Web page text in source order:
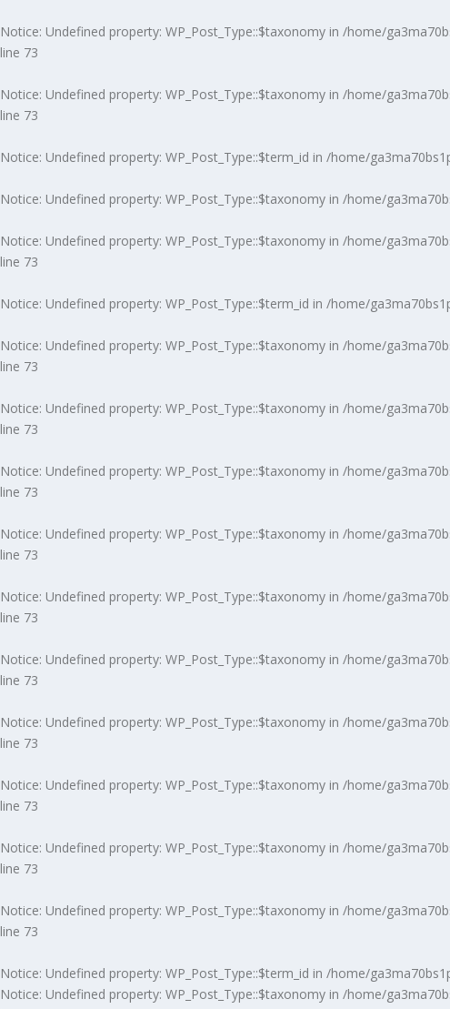
Notice: Undefined property: WP_Post_Type::$taxonomy in /home/
line 73
Notice: Undefined property: WP_Post_Type::$taxonomy in /home/
line 73
Notice: Undefined property: WP_Post_Type::$term_id in /home/
Notice: Undefined property: WP_Post_Type::$taxonomy in /home/
Notice: Undefined property: WP_Post_Type::$taxonomy in /home/
line 73
Notice: Undefined property: WP_Post_Type::$term_id in /home/
Notice: Undefined property: WP_Post_Type::$taxonomy in /home/
line 73
Notice: Undefined property: WP_Post_Type::$taxonomy in /home/
line 73
Notice: Undefined property: WP_Post_Type::$taxonomy in /home/
line 73
Notice: Undefined property: WP_Post_Type::$taxonomy in /home/
line 73
Notice: Undefined property: WP_Post_Type::$taxonomy in /home/
line 73
Notice: Undefined property: WP_Post_Type::$taxonomy in /home/
line 73
Notice: Undefined property: WP_Post_Type::$taxonomy in /home/
line 73
Notice: Undefined property: WP_Post_Type::$taxonomy in /home/
line 73
Notice: Undefined property: WP_Post_Type::$taxonomy in /home/
line 73
Notice: Undefined property: WP_Post_Type::$taxonomy in /home/
line 73
Notice: Undefined property: WP_Post_Type::$term_id in /home/
Notice: Undefined property: WP_Post_Type::$taxonomy in /home/